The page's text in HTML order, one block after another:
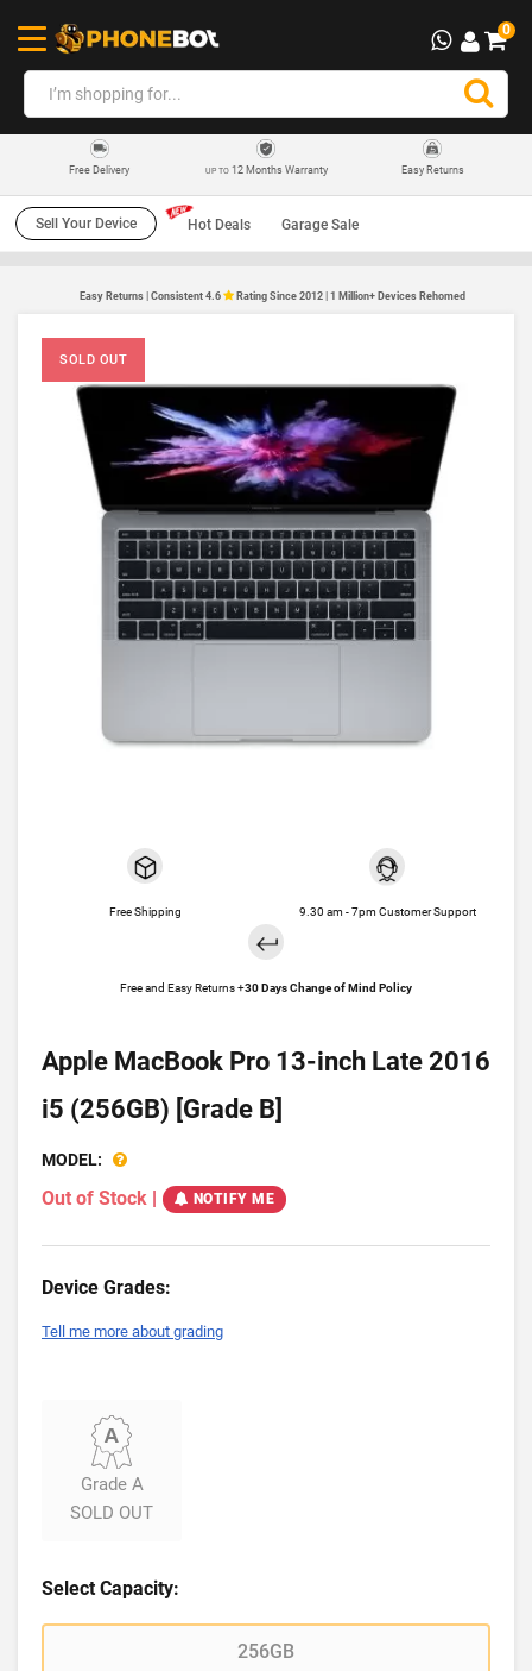
0
Free Delivery UP TO12 Months Warranty Easy Returns
Sell Your Device Hot Deals Garage Sale
Easy Returns | Consistent 4.6 Rating Since 2012 | 1 Million+ Devices Rehomed
SOLD OUT
Free Shipping 9.30 am - 7pm Customer Support
Free and Easy Returns +30 Days Change of Mind Policy
Apple MacBook Pro 13-inch Late 2016
i5 (256GB) [Grade B]
MODEL:
Out of Stock | NOTIFY ME
Device Grades:
Tell me more about grading
Grade A
SOLD OUT
Select Capacity:
256GB